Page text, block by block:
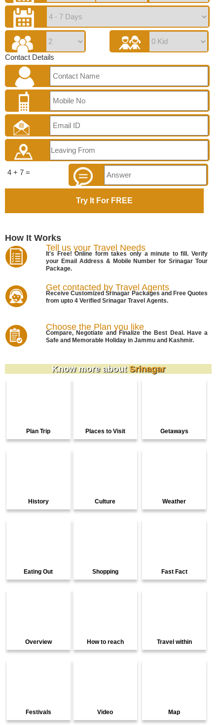
Contact Details
4 + 7 =
How It Works
Tell us your Travel Needs
It's Free! Online form takes only a minute to fill. Verify
your Email Address & Mobile Number for Srinagar Tour
Package.
Get contacted by Travel Agents
Receive Customized Srinagar Packages and Free Quotes
from upto 4 Verified Srinagar Travel Agents.
Choose the Plan you like
Compare, Negotiate and Finalize the Best Deal. Have a
Safe and Memorable Holiday in Jammu and Kashmir.
Know more about Srinagar
Plan Trip Places to Visit Getaways
History Culture Weather
Eating Out Shopping Fast Fact
Overview How to reach Travel within
Festivals Video Map